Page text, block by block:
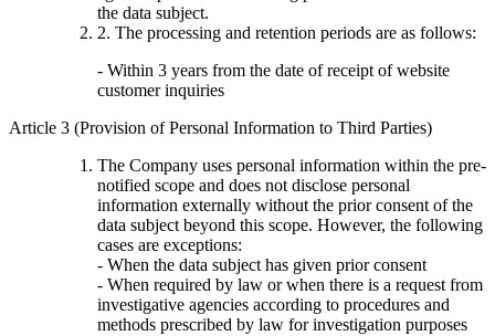
the data subject.
2. The processing and retention periods are as follows:
- Within 3 years from the date of receipt of website
customer inquiries
Article 3 (Provision of Personal Information to Third Parties)
The Company uses personal information within the pre-
notified scope and does not disclose personal
information externally without the prior consent of the
data subject beyond this scope. However, the following
cases are exceptions:
- When the data subject has given prior consent
- When required by law or when there is a request from
investigative agencies according to procedures and
methods prescribed by law for investigation purposes